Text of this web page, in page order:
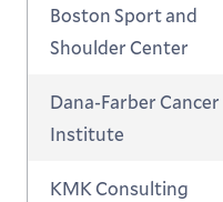
Boston Sport and
Shoulder Center
Dana-Farber Cancer
Institute
KMK Consulting